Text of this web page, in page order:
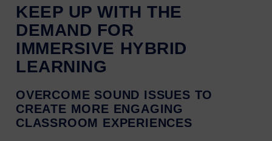
KEEP UP WITH THE
DEMAND FOR
IMMERSIVE HYBRID
LEARNING
OVERCOME SOUND ISSUES TO
CREATE MORE ENGAGING
CLASSROOM EXPERIENCES